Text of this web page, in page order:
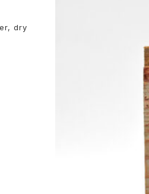
dry